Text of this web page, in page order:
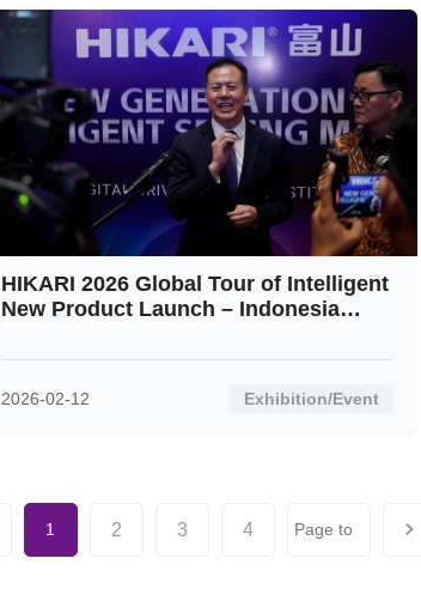
HIKARI 2026 Global Tour of Intelligent
New Product Launch – Indonesia
2026-02-12 Exhibition/Event
1 2 3 4